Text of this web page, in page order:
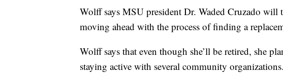
Wolff says MSU president Dr. Waded Cruzado will
moving ahead with the process of finding a
Wolff says that even though she’ll be retired, she
staying active with several community organizations.